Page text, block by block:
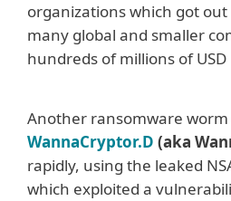
organizations which got
many global and smaller
hundreds of millions of
Another ransomware worm
WannaCryptor.D (aka
rapidly, using the leaked
which exploited a